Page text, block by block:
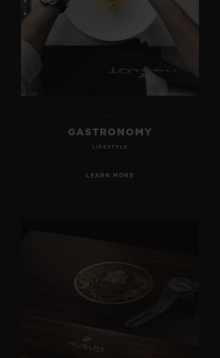
GASTRONOMY
LIFESTYLE
LEARN MORE